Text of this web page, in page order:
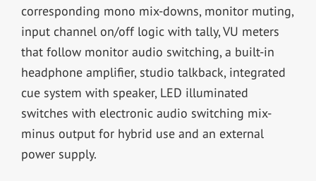
corresponding mono mix-downs, monitor muting,
input channel on/off logic with tally, VU meters
that follow monitor audio switching, a built-in
headphone amplifier, studio talkback, integrated
cue system with speaker, LED illuminated
switches with electronic audio switching mix-
minus output for hybrid use and an external
power supply.